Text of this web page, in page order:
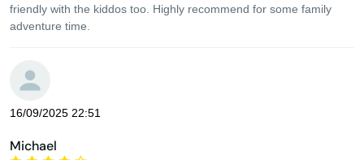
friendly with the kiddos too. Highly recommend for some family
adventure time.
16/09/2025 22:51
Michael